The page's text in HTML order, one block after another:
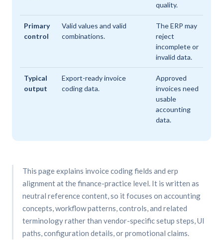
quality.
Primary
control
Valid values and valid
combinations.
The ERP may
reject
incomplete or
invalid data.
Typical
output
Export-ready invoice
coding data.
Approved
invoices need
usable
accounting
data.
This page explains invoice coding fields and erp
alignment at the finance-practice level. It is written as
neutral reference content, so it focuses on accounting
concepts, workflow patterns, controls, and related
terminology rather than vendor-specific setup steps, UI
paths, configuration details, or promotional claims.